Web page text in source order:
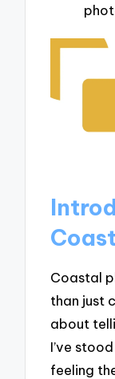
Coastal
than just
about
I’ve
feeling